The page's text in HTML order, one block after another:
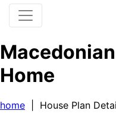
Home
home | House Plan